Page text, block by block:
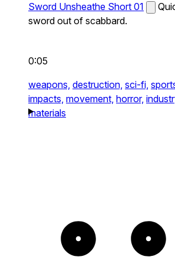
Sword Unsheathe Short 01
sword out of scabbard.
0:05
weapons, destruction, sci-fi,
impacts, movement, horror,
materials